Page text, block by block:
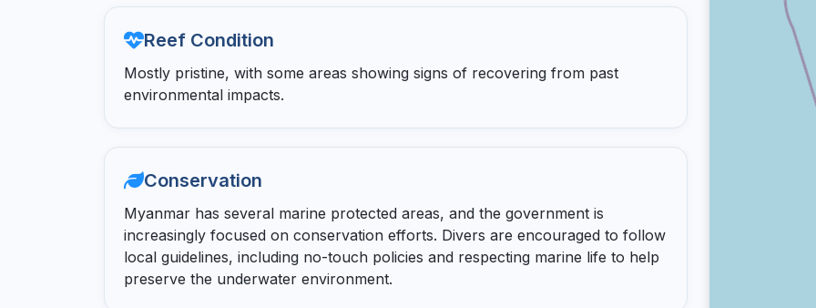
Reef Condition
Mostly pristine, with some areas showing signs of recovering from past
environmental impacts.
Conservation
Myanmar has several marine protected areas, and the government is
increasingly focused on conservation efforts. Divers are encouraged to follow
local guidelines, including no-touch policies and respecting marine life to help
preserve the underwater environment.